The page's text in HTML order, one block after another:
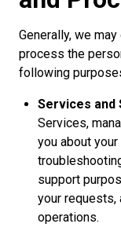
Generally, we
process the
following
Services and
Services,
you about
support
your requests,
operations.